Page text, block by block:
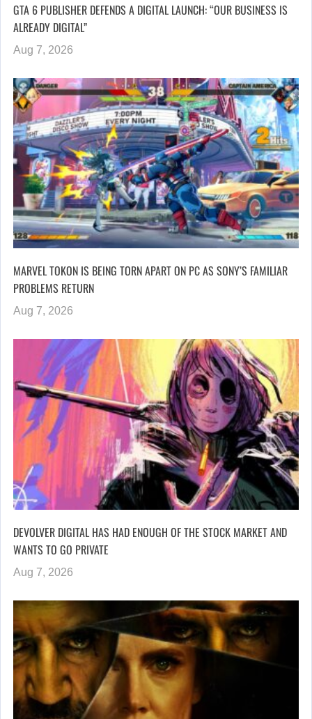
GTA 6 PUBLISHER DEFENDS A DIGITAL LAUNCH: “OUR BUSINESS IS
ALREADY DIGITAL”
Aug 7, 2026
MARVEL TOKON IS BEING TORN APART ON PC AS SONY’S FAMILIAR
PROBLEMS RETURN
Aug 7, 2026
DEVOLVER DIGITAL HAS HAD ENOUGH OF THE STOCK MARKET AND
WANTS TO GO PRIVATE
Aug 7, 2026